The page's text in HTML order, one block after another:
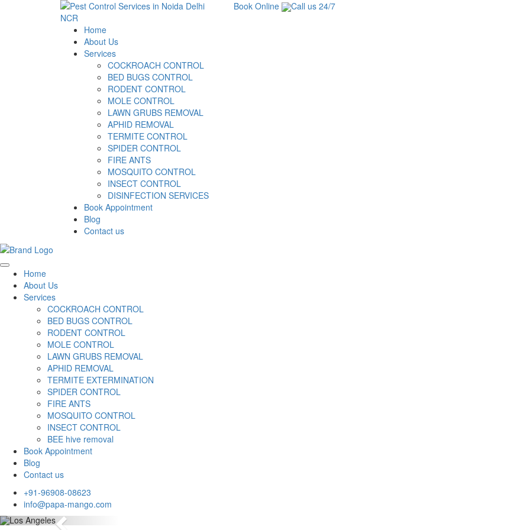
Book Online
Call us 24/7
Home
About Us
Services
COCKROACH CONTROL
BED BUGS CONTROL
RODENT CONTROL
MOLE CONTROL
LAWN GRUBS REMOVAL
APHID REMOVAL
TERMITE CONTROL
SPIDER CONTROL
FIRE ANTS
MOSQUITO CONTROL
INSECT CONTROL
DISINFECTION SERVICES
Book Appointment
Blog
Contact us
Home
About Us
Services
COCKROACH CONTROL
BED BUGS CONTROL
RODENT CONTROL
MOLE CONTROL
LAWN GRUBS REMOVAL
APHID REMOVAL
TERMITE EXTERMINATION
SPIDER CONTROL
FIRE ANTS
MOSQUITO CONTROL
INSECT CONTROL
BEE hive removal
Book Appointment
Blog
Contact us
+91-96908-08623
info@papa-mango.com
Previous